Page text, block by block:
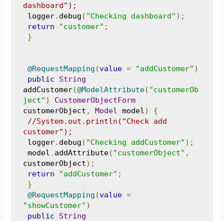
dashboard");
logger. debug ( "Checking dashboard" );
return
"customer" ;
}
@RequestMapping (value = "addCustomer" )
public
String
addCustomer(@ModelAttribute( "customerOb
ject" )
CustomerObjectForm
customerObject , Model model )
{
//System.out.println("Check add
customer");
logger. debug ( "Checking addCustomer" );
model . addAttribute( "customerObject" ,
customerObject);
return
"addCustomer" ;
}
@RequestMapping (value =
"showCustomer" )
public
String